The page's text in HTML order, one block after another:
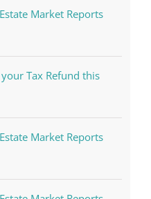
Market Reports
Tax Refund this
Market Reports